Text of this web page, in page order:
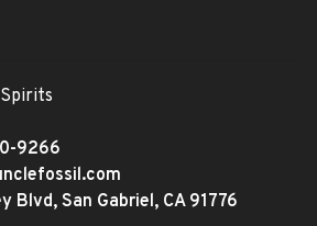
9266
Blvd, San Gabriel, CA 91776